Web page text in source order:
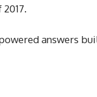
answers